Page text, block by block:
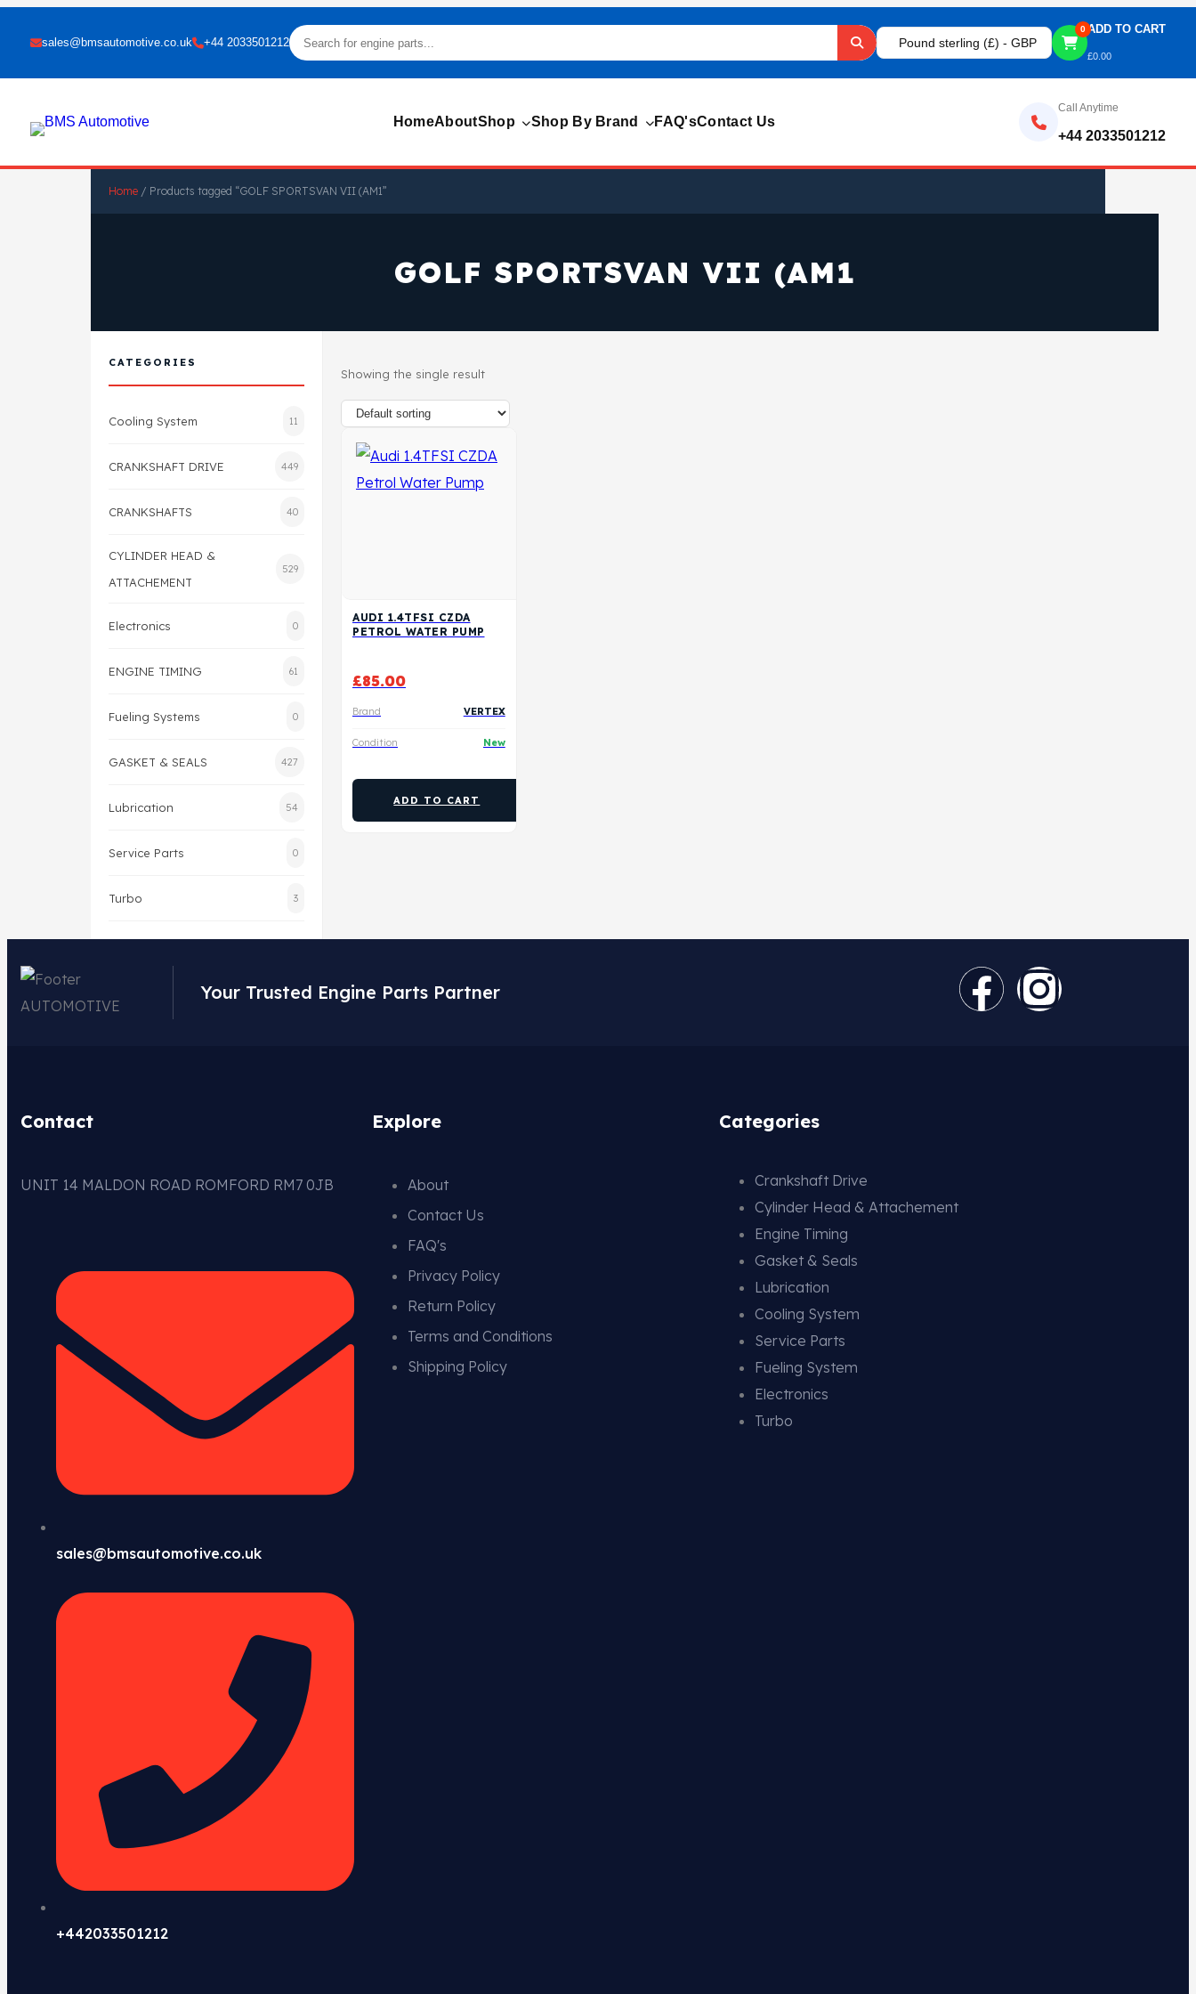
sales@bmsautomotive.co.uk +44 2033501212 Pound sterling (£) - GBP
0 ADD TO CART
£0.00
HomeAboutShop Shop By Brand FAQ'sContact Us
Call Anytime
+44 2033501212
Home / Products tagged “GOLF SPORTSVAN VII (AM1”
GOLF SPORTSVAN VII (AM1
CATEGORIES
Cooling System 11
CRANKSHAFT DRIVE 449
CRANKSHAFTS 40
CYLINDER HEAD &
ATTACHEMENT
529
Electronics 0
ENGINE TIMING 61
Fueling Systems 0
GASKET & SEALS 427
Lubrication 54
Service Parts 0
Turbo 3
Showing the single result
AUDI 1.4TFSI CZDA
PETROL WATER PUMP
£85.00
Brand VERTEX
Condition New
ADD TO CART
Your Trusted Engine Parts Partner
Contact
UNIT 14 MALDON ROAD ROMFORD RM7 0JB
sales@bmsautomotive.co.uk
+442033501212
Explore
About
Contact Us
FAQ's
Privacy Policy
Return Policy
Terms and Conditions
Shipping Policy
Categories
Crankshaft Drive
Cylinder Head & Attachement
Engine Timing
Gasket & Seals
Lubrication
Cooling System
Service Parts
Fueling System
Electronics
Turbo